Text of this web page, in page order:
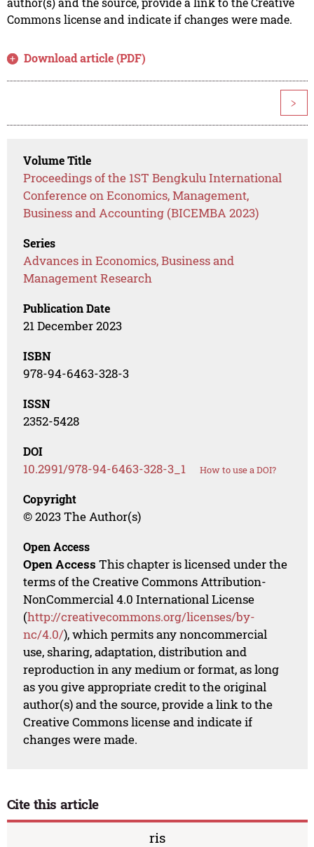
Commons license and indicate if changes were made.
Download article (PDF)
>
Volume Title
Proceedings of the 1ST Bengkulu International
Conference on Economics, Management,
Business and Accounting (BICEMBA 2023)
Series
Advances in Economics, Business and
Management Research
Publication Date
21 December 2023
ISBN
978-94-6463-328-3
ISSN
2352-5428
DOI
10.2991/978-94-6463-328-3_1 How to use a DOI?
Copyright
© 2023 The Author(s)
Open Access
Open Access This chapter is licensed under the
terms of the Creative Commons Attribution-
NonCommercial 4.0 International License
(http://creativecommons.org/licenses/by-
nc/4.0/), which permits any noncommercial
use, sharing, adaptation, distribution and
reproduction in any medium or format, as long
as you give appropriate credit to the original
author(s) and the source, provide a link to the
Creative Commons license and indicate if
changes were made.
Cite this article
ris